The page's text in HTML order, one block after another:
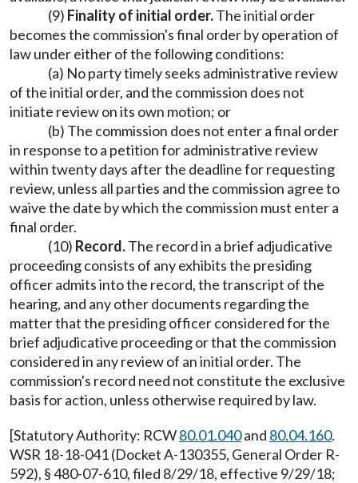
(9) Finality of initial order.The initial order
becomes the commission's final order by operation of
law under either of the following conditions:
(a) No party timely seeks administrative review
of the initial order, and the commission does not
initiate review on its own motion; or
(b) The commission does not enter a final order
in response to a petition for administrative review
within twenty days after the deadline for requesting
review, unless all parties and the commission agree to
waive the date by which the commission must enter a
final order.
(10) Record.The record in a brief adjudicative
proceeding consists of any exhibits the presiding
officer admits into the record, the transcript of the
hearing, and any other documents regarding the
matter that the presiding officer considered for the
brief adjudicative proceeding or that the commission
considered in any review of an initial order. The
commission's record need not constitute the exclusive
basis for action, unless otherwise required by law.
[Statutory Authority: RCW80.01.040and 80.04.160.
WSR 18-18-041 (Docket A-130355, General Order R-
592), § 480-07-610, filed 8/29/18, effective 9/29/18;